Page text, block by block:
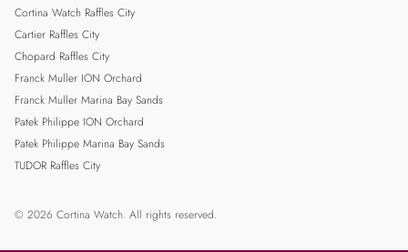
Cortina Watch Raffles City
Cartier Raffles City
Chopard Raffles City
Franck Muller ION Orchard
Franck Muller Marina Bay Sands
Patek Philippe ION Orchard
Patek Philippe Marina Bay Sands
TUDOR Raffles City
© 2026 Cortina Watch. All rights reserved.